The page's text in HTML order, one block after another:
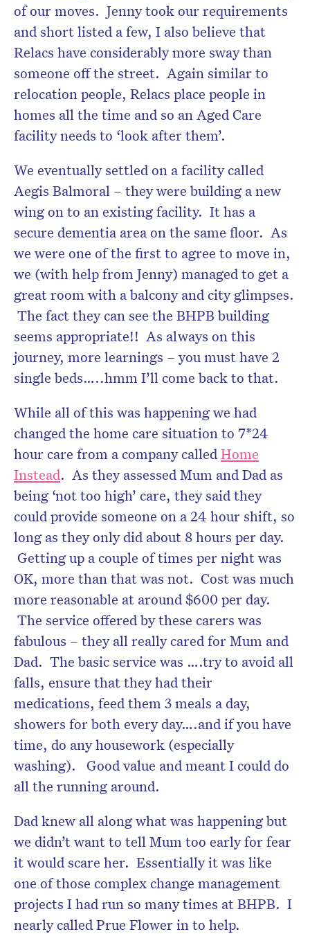
of our moves. Jenny took our requirements
and short listed a few, I also believe that
Relacs have considerably more sway than
someone off the street. Again similar to
relocation people, Relacs place people in
homes all the time and so an Aged Care
facility needs to ‘look after them’.
We eventually settled on a facility called
Aegis Balmoral – they were building a new
wing on to an existing facility. It has a
secure dementia area on the same floor. As
we were one of the first to agree to move in,
we (with help from Jenny) managed to get a
great room with a balcony and city glimpses.
The fact they can see the BHPB building
seems appropriate!! As always on this
journey, more learnings – you must have 2
single beds…..hmm I’ll come back to that.
While all of this was happening we had
changed the home care situation to 7*24
hour care from a company calledHome
Instead. As they assessed Mum and Dad as
being ‘not too high’ care, they said they
could provide someone on a 24 hour shift, so
long as they only did about 8 hours per day.
Getting up a couple of times per night was
OK, more than that was not. Cost was much
more reasonable at around $600 per day.
The service offered by these carers was
fabulous – they all really cared for Mum and
Dad. The basic service was ….try to avoid all
falls, ensure that they had their
medications, feed them 3 meals a day,
showers for both every day….and if you have
time, do any housework (especially
washing). Good value and meant I could do
all the running around.
Dad knew all along what was happening but
we didn’t want to tell Mum too early for fear
it would scare her. Essentially it was like
one of those complex change management
projects I had run so many times at BHPB. I
nearly called Prue Flower in to help.